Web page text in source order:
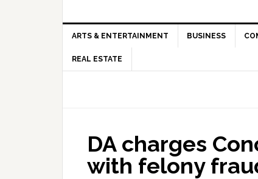
ARTS & ENTERTAINMENT BUSINESS
REAL ESTATE
DA charges
with felony